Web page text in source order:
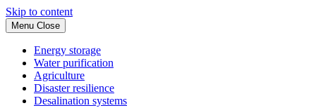
Skip to content
Menu Close
Energy storage
Water purification
Agriculture
Disaster resilience
Desalination systems